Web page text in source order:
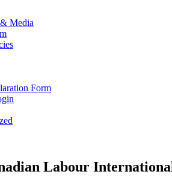
Media
Form
Labour